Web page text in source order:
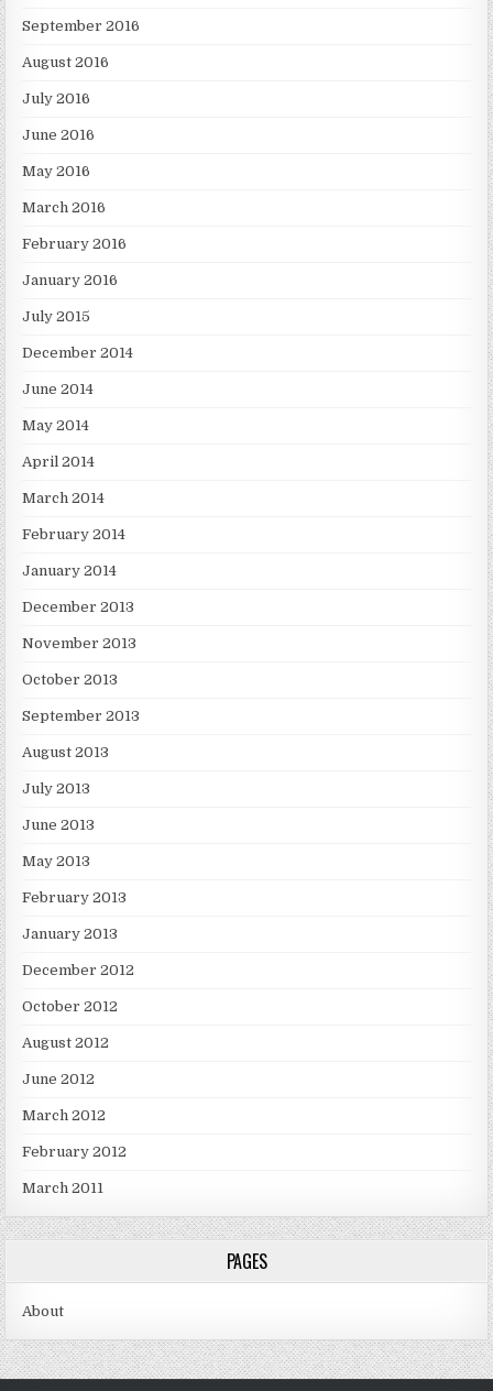
September 2016
August 2016
July 2016
June 2016
May 2016
March 2016
February 2016
January 2016
July 2015
December 2014
June 2014
May 2014
April 2014
March 2014
February 2014
January 2014
December 2013
November 2013
October 2013
September 2013
August 2013
July 2013
June 2013
May 2013
February 2013
January 2013
December 2012
October 2012
August 2012
June 2012
March 2012
February 2012
March 2011
PAGES
About